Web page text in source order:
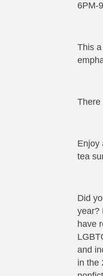
6PM-
This
There
Enjoy
tea
Did
year?
have
and
in the